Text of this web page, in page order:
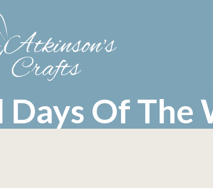
Days Of The